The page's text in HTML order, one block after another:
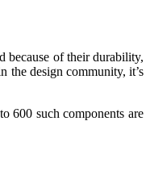
because of their durability,
the design community, it’s
600 such components are